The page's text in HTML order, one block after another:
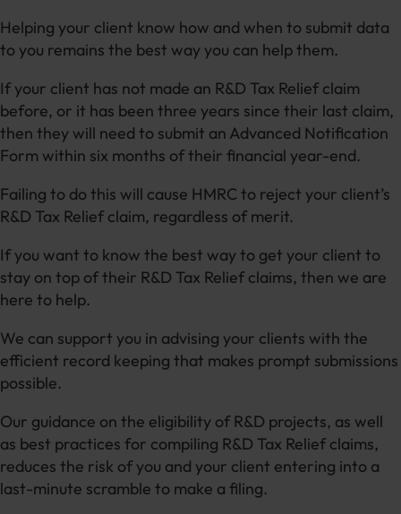
Helping your client know how and when to submit data
to you remains the best way you can help them.
If your client has not made an R&D Tax Relief claim
before, or it has been three years since their last claim,
then they will need to submit an Advanced Notification
Form within six months of their financial year-end.
Failing to do this will cause HMRC to reject your client’s
R&D Tax Relief claim, regardless of merit.
If you want to know the best way to get your client to
stay on top of their R&D Tax Relief claims, then we are
here to help.
We can support you in advising your clients with the
efficient record keeping that makes prompt submissions
possible.
Our guidance on the eligibility of R&D projects, as well
as best practices for compiling R&D Tax Relief claims,
reduces the risk of you and your client entering into a
last-minute scramble to make a filing.